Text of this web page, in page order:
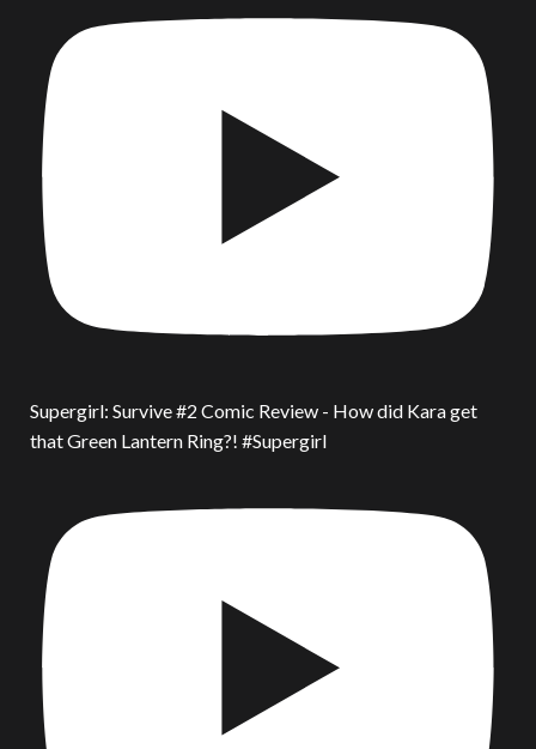
Supergirl: Survive #2 Comic Review - How did Kara get
that Green Lantern Ring?! #Supergirl